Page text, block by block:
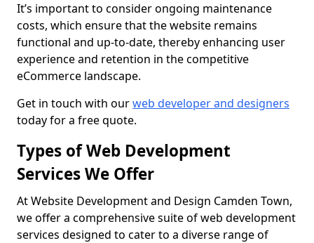
It’s important to consider ongoing maintenance
costs, which ensure that the website remains
functional and up-to-date, thereby enhancing user
experience and retention in the competitive
eCommerce landscape.
Get in touch with ourweb developer and designers
today for a free quote.
Types of Web Development
Services We Offer
At Website Development and Design Camden Town,
we offer a comprehensive suite of web development
services designed to cater to a diverse range of